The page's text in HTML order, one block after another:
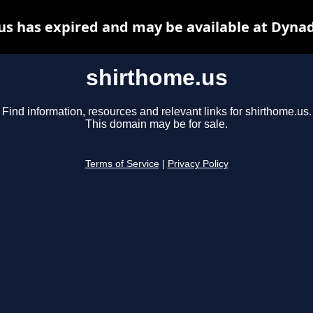
shirthome.us
Find information, resources and relevant links for shirthome.us.
This domain may be for sale.
Terms of Service Privacy Policy
has expired and may be available at